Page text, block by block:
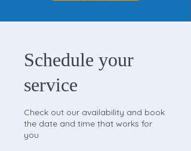
Schedule your
service
Check out our availability and book
the date and time that works for
you